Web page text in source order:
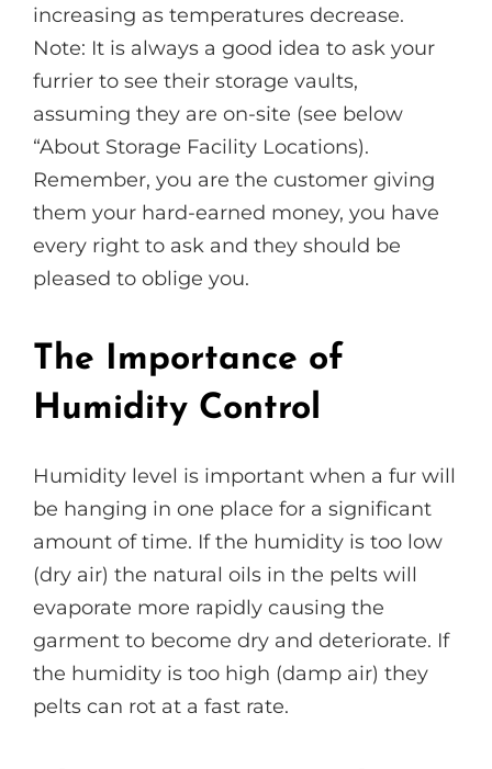
increasing as temperatures decrease.
Note: It is always a good idea to ask your
furrier to see their storage vaults,
assuming they are on-site (see below
“About Storage Facility Locations).
Remember, you are the customer giving
them your hard-earned money, you have
every right to ask and they should be
pleased to oblige you.
The Importance of
Humidity Control
Humidity level is important when a fur will
be hanging in one place for a significant
amount of time. If the humidity is too low
(dry air) the natural oils in the pelts will
evaporate more rapidly causing the
garment to become dry and deteriorate. If
the humidity is too high (damp air) they
pelts can rot at a fast rate.